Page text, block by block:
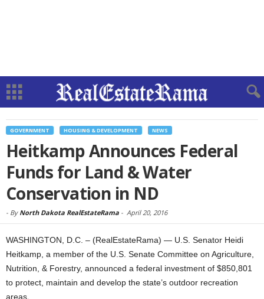
GOVERNMENT HOUSING & DEVELOPMENT NEWS
Heitkamp Announces Federal
Funds for Land & Water
Conservation in ND
- By North Dakota RealEstateRama - April 20, 2016
WASHINGTON, D.C. – (RealEstateRama) — U.S. Senator Heidi
Heitkamp, a member of the U.S. Senate Committee on Agriculture,
Nutrition, & Forestry, announced a federal investment of $850,801
to protect, maintain and develop the state’s outdoor recreation
areas.